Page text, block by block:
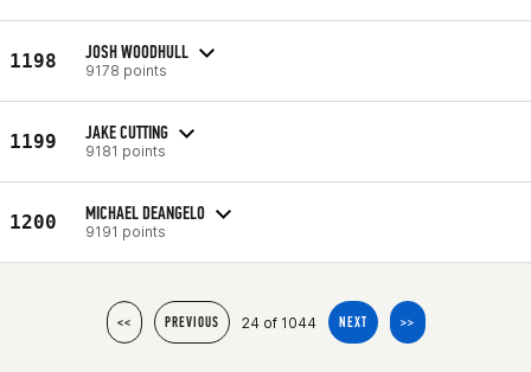
1198 JOSH WOODHULL
9178 points
1199 JAKE CUTTING
9181 points
1200 MICHAEL DEANGELO
9191 points
<< PREVIOUS 24 of 1044 NEXT >>